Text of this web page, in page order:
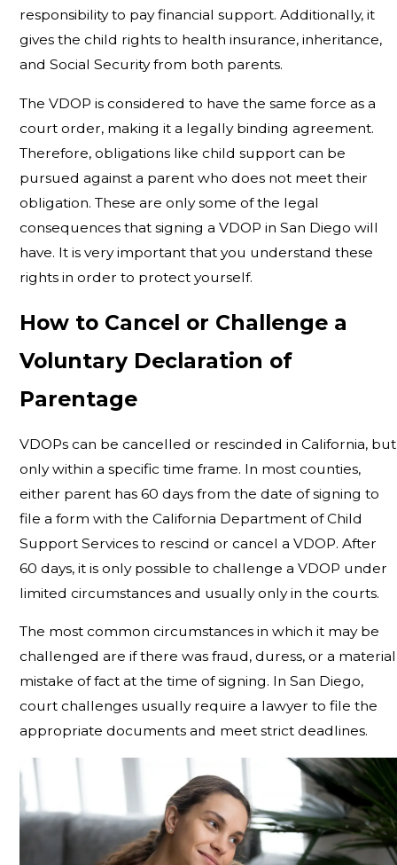
responsibility to pay financial support. Additionally, it
gives the child rights to health insurance, inheritance,
and Social Security from both parents.
The VDOP is considered to have the same force as a
court order, making it a legally binding agreement.
Therefore, obligations like child support can be
pursued against a parent who does not meet their
obligation. These are only some of the legal
consequences that signing a VDOP in San Diego will
have. It is very important that you understand these
rights in order to protect yourself.
How to Cancel or Challenge a
Voluntary Declaration of
Parentage
VDOPs can be cancelled or rescinded in California, but
only within a specific time frame. In most counties,
either parent has 60 days from the date of signing to
file a form with the California Department of Child
Support Services to rescind or cancel a VDOP. After
60 days, it is only possible to challenge a VDOP under
limited circumstances and usually only in the courts.
The most common circumstances in which it may be
challenged are if there was fraud, duress, or a material
mistake of fact at the time of signing. In San Diego,
court challenges usually require a lawyer to file the
appropriate documents and meet strict deadlines.